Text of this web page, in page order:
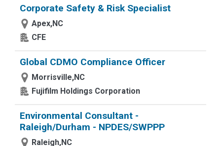
Corporate Safety & Risk Specialist
Apex,NC
CFE
Global CDMO Compliance Officer
Morrisville,NC
Fujifilm Holdings Corporation
Environmental Consultant -
Raleigh/Durham - NPDES/SWPPP
Raleigh,NC